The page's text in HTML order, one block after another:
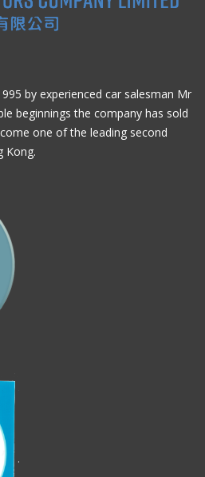
by experienced car salesman Mr
beginnings the company has sold
one of the leading second
Kong.